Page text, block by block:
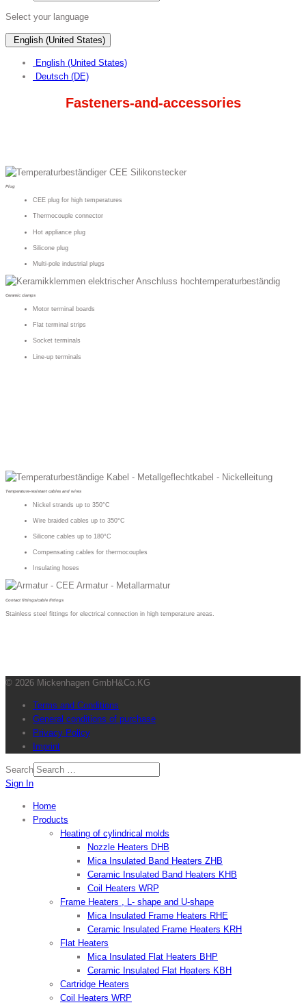
Select your language
English (United States)
English (United States)
Deutsch (DE)
Fasteners-and-accessories
Plug
CEE plug for high temperatures
Thermocouple connector
Hot appliance plug
Silicone plug
Multi-pole industrial plugs
Ceramic clamps
Motor terminal boards
Flat terminal strips
Socket terminals
Line-up terminals
Temperature-resistant cables and wires
Nickel strands up to 350°C
Wire braided cables up to 350°C
Silicone cables up to 180°C
Compensating cables for thermocouples
Insulating hoses
Contact fittings/cable fittings
Stainless steel fittings for electrical connection in high temperature areas.
© 2026 Mickenhagen GmbH&Co.KG
Terms and Conditions
General conditions of purchase
Privacy Policy
Imprint
Search
Sign In
Home
Products
Heating of cylindrical molds
Nozzle Heaters DHB
Mica Insulated Band Heaters ZHB
Ceramic Insulated Band Heaters KHB
Coil Heaters WRP
Frame Heaters , L- shape and U-shape
Mica Insulated Frame Heaters RHE
Ceramic Insulated Frame Heaters KRH
Flat Heaters
Mica Insulated Flat Heaters BHP
Ceramic Insulated Flat Heaters KBH
Cartridge Heaters
Coil Heaters WRP